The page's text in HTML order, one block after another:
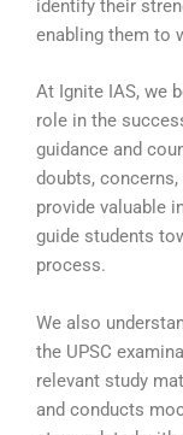
identify their
enabling them to
At Ignite IAS, we
role in the
guidance and
doubts,
provide valuable
guide students
process.
We also
the UPSC
relevant study
and conducts